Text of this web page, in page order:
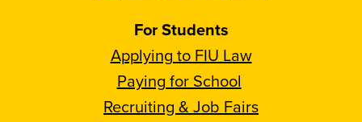
For Students
Applying to FIU Law
Paying for School
Recruiting & Job Fairs